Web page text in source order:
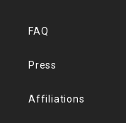
FAQ
Press
Affiliations